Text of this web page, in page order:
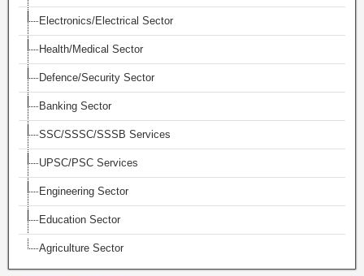
Electronics/Electrical Sector
Health/Medical Sector
Defence/Security Sector
Banking Sector
SSC/SSSC/SSSB Services
UPSC/PSC Services
Engineering Sector
Education Sector
Agriculture Sector